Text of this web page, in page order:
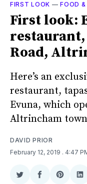
FIRST LOOK —FOOD &
First look:
Road,
Here’s an
restaurant,
Evuna, which
Altrincham
DAVID PRIOR
February 12, 2019 . 4:47
ShareShareShare